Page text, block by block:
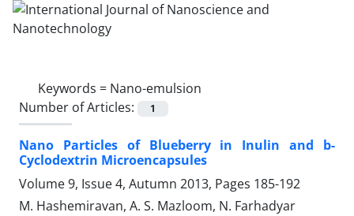
Keywords = Nano-emulsion
Number of Articles:
1
Nano Particles of Blueberry in Inulin and b-
Cyclodextrin Microencapsules
Volume 9, Issue 4, Autumn 2013, Pages 185-192
M. Hashemiravan, A. S. Mazloom, N. Farhadyar